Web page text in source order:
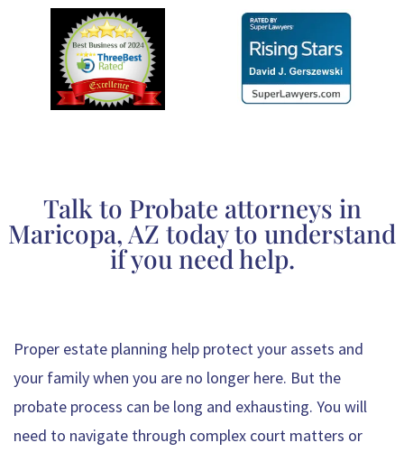
Talk to Probate attorneys in
Maricopa, AZ today to understand
if you need help.
Proper estate planning help protect your assets and
your family when you are no longer here. But the
probate process can be long and exhausting. You will
need to navigate through complex court matters or